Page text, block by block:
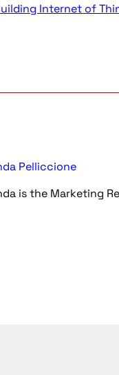
Internet of
Pelliccione
is the Marketing